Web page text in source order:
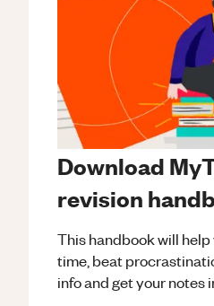
Download
revision
This handbook will
time, beat
info and get your notes